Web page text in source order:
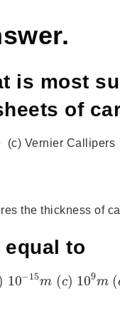
is most
of
(c) Vernier
the thickness of
to
10−15m (c) 109m (